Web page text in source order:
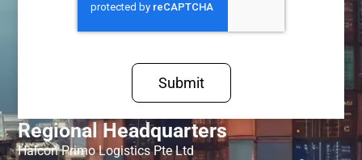
Regional Headquarters
Halcon Primo Logistics Pte Ltd
Submit